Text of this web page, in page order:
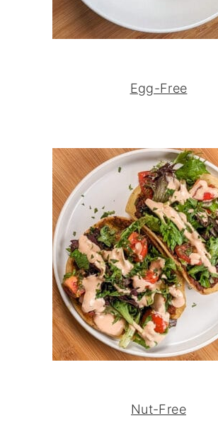
Egg-Free
Nut-Free